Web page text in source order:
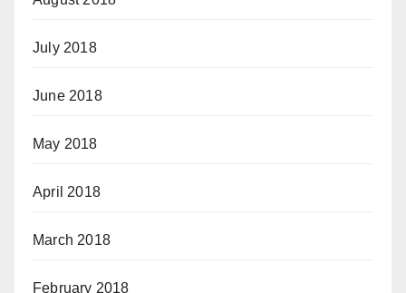
July 2018
June 2018
May 2018
April 2018
March 2018
February 2018